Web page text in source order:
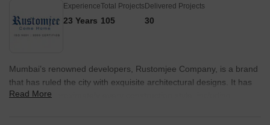
Experience
23 Years
Total Projects
105
Delivered Projects
30
Mumbai’s renowned developers, Rustomjee Company, is a brand
that has ruled the city with exquisite architectural designs. It has
delivered approximately every construction style, including
Read More